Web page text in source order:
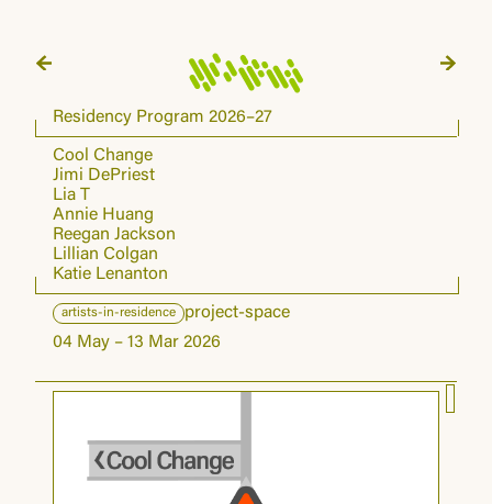
Cool Change
Jimi DePriest
Lia T
Annie Huang
Reegan Jackson
Lillian Colgan
Katie Lenanton
Residency Program 2026–27
artists-in-residence
project-space
04 May – 13 Mar 2026